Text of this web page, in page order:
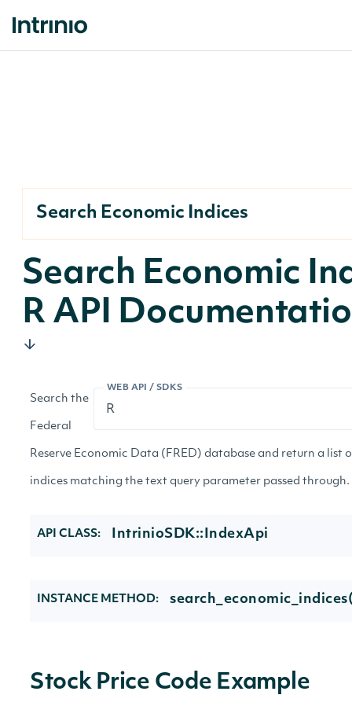
Search Economic Indices
Search Economic
R API
WEB API / SDKS
Search the
Federal
Reserve Economic Data (FRED) database and return a list
indices matching the text query parameter passed through.
API CLASS: IntrinioSDK::IndexApi
INSTANCE METHOD:
Stock Price Code Example